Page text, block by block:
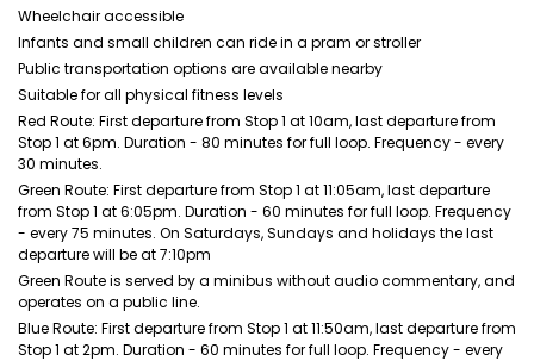
Wheelchair accessible
Infants and small children can ride in a pram or stroller
Public transportation options are available nearby
Suitable for all physical fitness levels
Red Route: First departure from Stop 1 at 10am, last departure from
Stop 1 at 6pm. Duration - 80 minutes for full loop. Frequency - every
30 minutes.
Green Route: First departure from Stop 1 at 11:05am, last departure
from Stop 1 at 6:05pm. Duration - 60 minutes for full loop. Frequency
- every 75 minutes. On Saturdays, Sundays and holidays the last
departure will be at 7:10pm
Green Route is served by a minibus without audio commentary, and
operates on a public line.
Blue Route: First departure from Stop 1 at 11:50am, last departure from
Stop 1 at 2pm. Duration - 60 minutes for full loop. Frequency - every